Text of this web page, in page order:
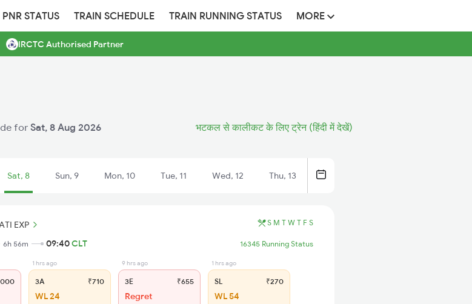
PNR STATUS TRAIN SCHEDULE TRAIN RUNNING STATUS MORE
IRCTC Authorised Partner
for Sat, 8 Aug 2026 भटकल से कालीकट के लिए ट्रेन (हिंदी में देखें)
Sat, 8 Sun, 9 Mon, 10 Tue, 11 Wed, 12 Thu, 13
EXP S M T W T F S
6h 56m 09:40CLT 16345 Running Status
1 hrs ago
3A ₹710
WL 24
9 hrs ago
3E ₹655
Regret
1 hrs ago
SL ₹270
WL 54